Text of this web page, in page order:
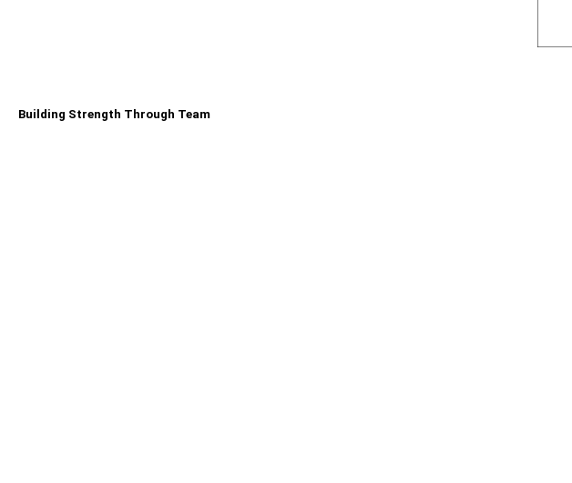
Building Strength Through Team